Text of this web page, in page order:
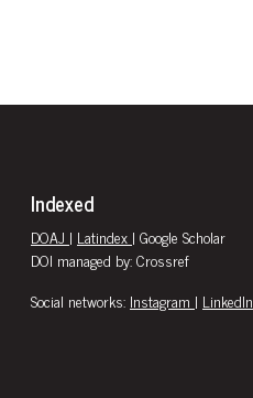
Indexed
DOAJ | Latindex | Google Scholar
DOI managed by: Crossref
Social networks: Instagram | LinkedIn